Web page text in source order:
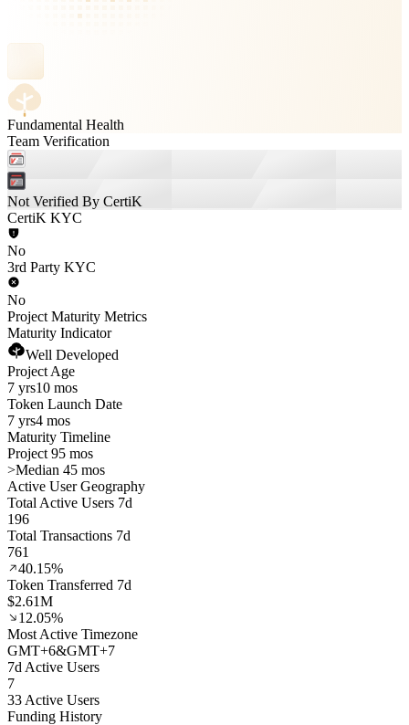
Fundamental Health
Team Verification
Not Verified By CertiK
CertiK KYC
No
3rd Party KYC
No
Project Maturity Metrics
Maturity Indicator
Well Developed
Project Age
7 yrs10 mos
Token Launch Date
7 yrs4 mos
Maturity Timeline
Project 95 mos
>Median 45 mos
Active User Geography
Total Active Users 7d
196
Total Transactions 7d
761
40.15%
Token Transferred 7d
$2.61M
12.05%
Most Active Timezone
GMT+6&GMT+7
7d Active Users
7
33 Active Users
Funding History